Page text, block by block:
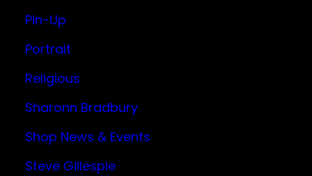
Pin-Up
Portrait
Religious
Sharonn Bradbury
Shop News & Events
Steve Gillespie